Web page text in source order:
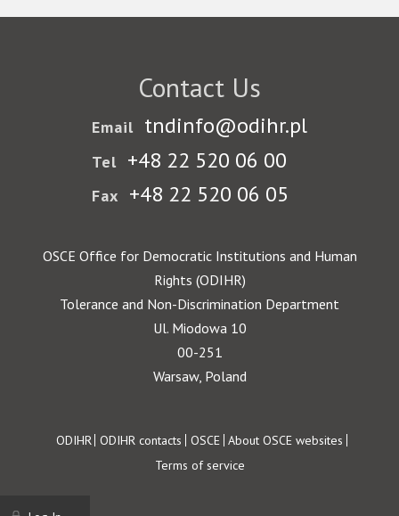
Contact Us
Email tndinfo@odihr.pl
Tel +48 22 520 06 00
Fax +48 22 520 06 05
OSCE Office for Democratic Institutions and Human
Rights (ODIHR)
Tolerance and Non-Discrimination Department
Ul. Miodowa 10
00-251
Warsaw, Poland
Footer
ODIHR ODIHR contacts OSCE About OSCE websites
Terms of service